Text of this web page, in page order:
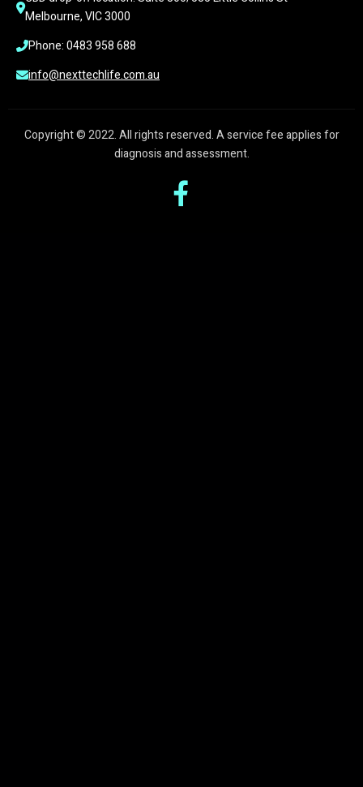
Melbourne, VIC 3000
Phone: 0483 958 688
info@nexttechlife.com.au
Copyright © 2022. All rights reserved. A service fee applies for
diagnosis and assessment.